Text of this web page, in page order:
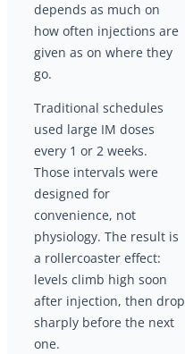
depends as much on
how often injections are
given as on where they
go.
Traditional schedules
used large IM doses
every 1 or 2 weeks.
Those intervals were
designed for
convenience, not
physiology. The result is
a rollercoaster effect:
levels climb high soon
after injection, then drop
sharply before the next
one.